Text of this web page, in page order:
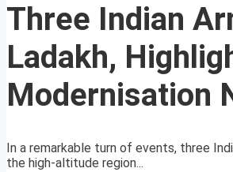
Three Indian
Ladakh,
Modernisation
In a remarkable turn of events, three
the high-altitude region...